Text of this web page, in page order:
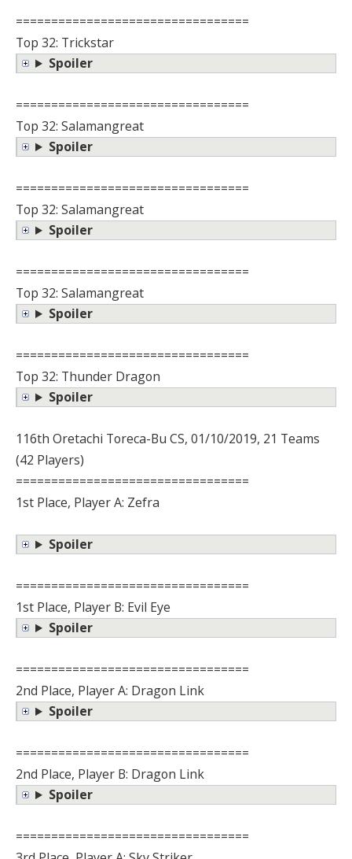
=================================
Top 32: Trickstar
Spoiler
=================================
Top 32: Salamangreat
Spoiler
=================================
Top 32: Salamangreat
Spoiler
=================================
Top 32: Salamangreat
Spoiler
=================================
Top 32: Thunder Dragon
Spoiler
116th Oretachi Toreca-Bu CS, 01/10/2019, 21 Teams
(42 Players)
=================================
1st Place, Player A: Zefra
Spoiler
=================================
1st Place, Player B: Evil Eye
Spoiler
=================================
2nd Place, Player A: Dragon Link
Spoiler
=================================
2nd Place, Player B: Dragon Link
Spoiler
=================================